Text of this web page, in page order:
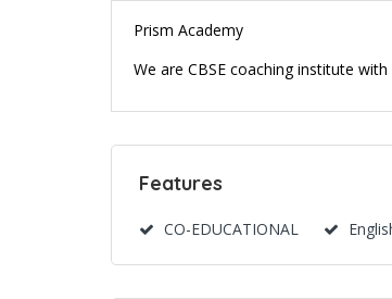
Prism Academy
We are CBSE coaching institute
Features
CO-EDUCATIONAL